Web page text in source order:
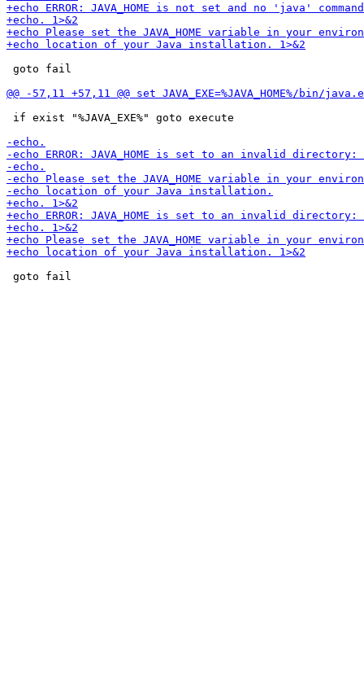
goto fail
if exist "%JAVA_EXE%" goto execute
goto fail